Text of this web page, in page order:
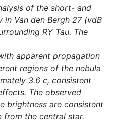
of the short- and
Van den Bergh 27 (vdB
RY Tau. The
apparent propagation
regions of the nebula
3.6 c, consistent
The observed
brightness are consistent
from the central star.